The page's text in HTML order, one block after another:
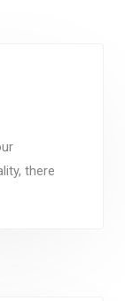
there